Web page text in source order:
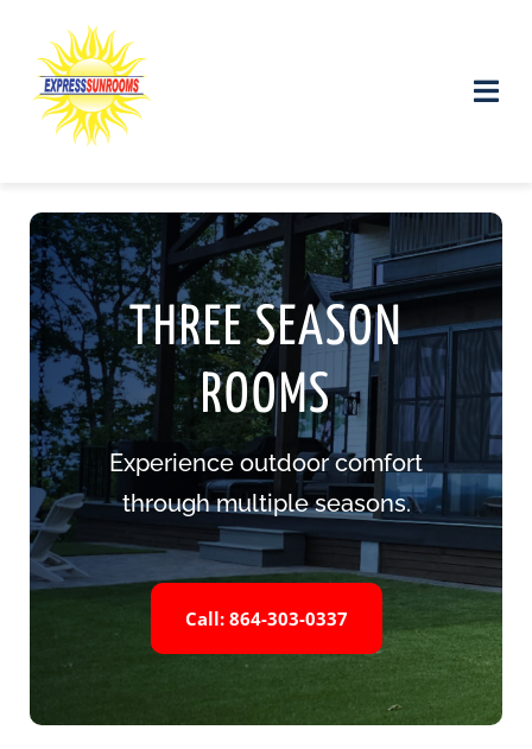
content
Toggle
Gallery
Contact us THREE SEASON
ROOMS
Experience outdoor comfort
through multiple seasons.
Call: 864-303-0337